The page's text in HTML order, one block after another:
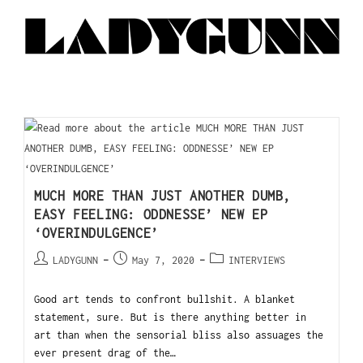
MUCH MORE THAN JUST ANOTHER DUMB,
EASY FEELING: ODDNESSE’ NEW EP
‘OVERINDULGENCE’
LADYGUNN May 7, 2020 INTERVIEWS
Good art tends to confront bullshit. A blanket
statement, sure. But is there anything better in
art than when the sensorial bliss also assuages the
ever present drag of the…